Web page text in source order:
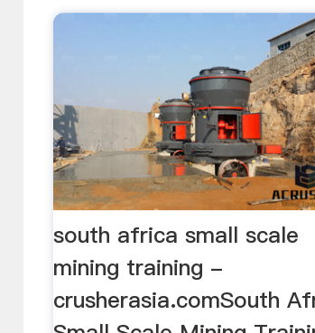
south africa small scale
mining training -
crusherasia.comSouth